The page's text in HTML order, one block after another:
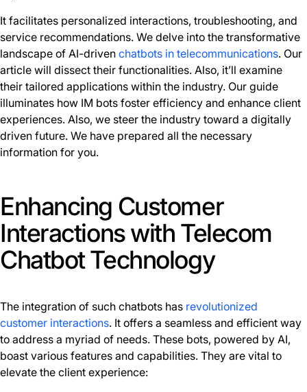
It facilitates personalized interactions, troubleshooting, and
service recommendations. We delve into the transformative
landscape of AI-driven chatbots in telecommunications. Our
article will dissect their functionalities. Also, it’ll examine
their tailored applications within the industry. Our guide
illuminates how IM bots foster efficiency and enhance client
experiences. Also, we steer the industry toward a digitally
driven future. We have prepared all the necessary
information for you.
Enhancing Customer
Interactions with Telecom
Chatbot Technology
The integration of such chatbots has revolutionized
customer interactions. It offers a seamless and efficient way
to address a myriad of needs. These bots, powered by AI,
boast various features and capabilities. They are vital to
elevate the client experience: